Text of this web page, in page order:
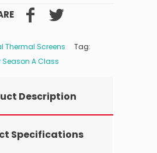
Thermal Screens
Tag:
A Class
Description
Specifications